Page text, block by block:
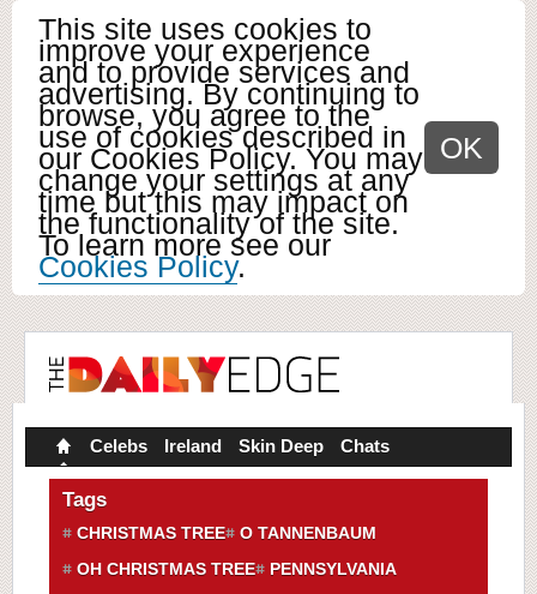
This site uses cookies to
improve your experience
and to provide services and
advertising. By continuing to
browse, you agree to the
use of cookies described in
our Cookies Policy. You may
change your settings at any
time but this may impact on
the functionality of the site.
To learn more see our
Cookies Policy.
OK
Celebs Ireland Skin Deep Chats
Tags
CHRISTMAS TREE
O TANNENBAUM
OH CHRISTMAS TREE
PENNSYLVANIA